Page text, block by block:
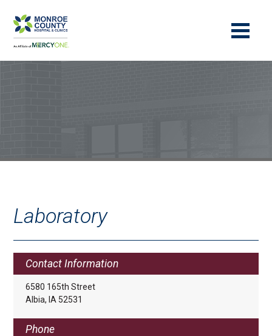
Laboratory
Contact Information
6580 165th Street
Albia, IA 52531
Phone